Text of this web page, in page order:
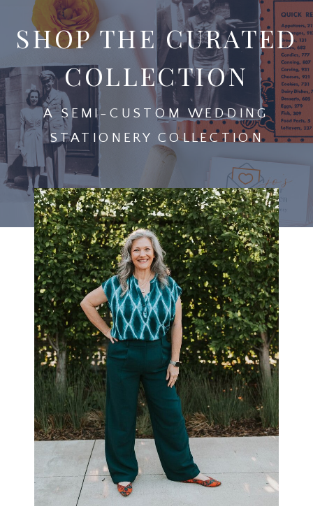
SHOP THE CURATED
COLLECTION
A SEMI-CUSTOM WEDDING
STATIONERY COLLECTION